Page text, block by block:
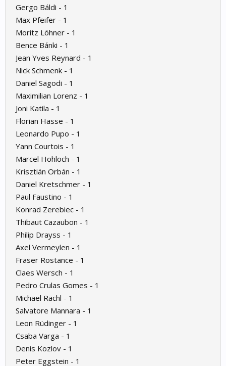
Gergo Báldi - 1
Max Pfeifer - 1
Moritz Löhner - 1
Bence Bánki - 1
Jean Yves Reynard - 1
Nick Schmenk - 1
Daniel Sagodi - 1
Maximilian Lorenz - 1
Joni Katila - 1
Florian Hasse - 1
Leonardo Pupo - 1
Yann Courtois - 1
Marcel Hohloch - 1
Krisztián Orbán - 1
Daniel Kretschmer - 1
Paul Faustino - 1
Konrad Zerebiec - 1
Thibaut Cazaubon - 1
Philip Drayss - 1
Axel Vermeylen - 1
Fraser Rostance - 1
Claes Wersch - 1
Pedro Crulas Gomes - 1
Michael Rächl - 1
Salvatore Mannara - 1
Leon Rüdinger - 1
Csaba Varga - 1
Denis Kozlov - 1
Peter Eggstein - 1